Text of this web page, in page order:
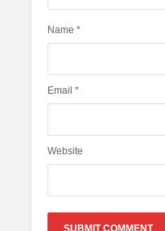
Name *
Email *
Website